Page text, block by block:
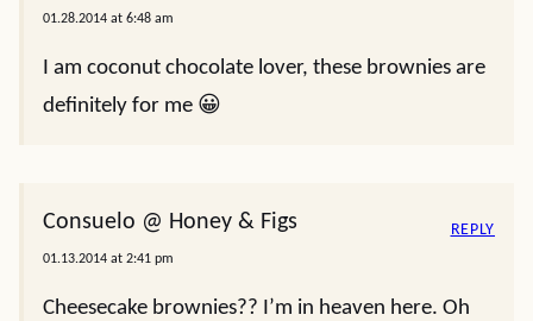
01.28.2014 at 6:48 am
I am coconut chocolate lover, these brownies are
definitely for me 😀
Consuelo @ Honey & Figs
01.13.2014 at 2:41 pm
Cheesecake brownies?? I’m in heaven here. Oh
REPLY